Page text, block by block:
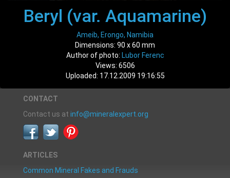
Beryl (var. Aquamarine)
Ameib, Erongo, Namibia
Dimensions: 90 x 60 mm
Author of photo: Lubor Ferenc
Views: 6506
Uploaded: 17.12.2009 19:16:55
CONTACT
Contact us at info@mineralexpert.org
ARTICLES
Common Mineral Fakes and Frauds